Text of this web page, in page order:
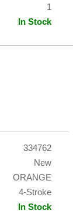
1
In Stock
334762
New
ORANGE
4-Stroke
In Stock